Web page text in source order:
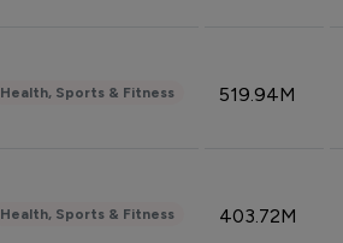
Health, Sports & Fitness 519.94M
Health, Sports & Fitness 403.72M